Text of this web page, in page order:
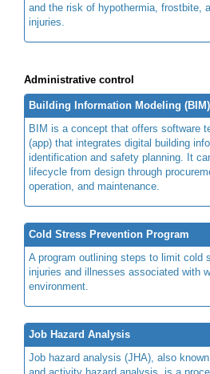
and the risk of hypothermia, frostbite,
injuries.
Administrative control
Building Information Modeling
BIM is a concept that offers software
(app) that integrates digital building
identification and safety planning. It
lifecycle from design through
operation, and maintenance.
Cold Stress Prevention Program
A program outlining steps to limit cold
injuries and illnesses associated with
environment.
Job Hazard Analysis
Job hazard analysis (JHA), also